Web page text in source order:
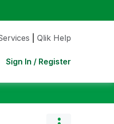
Qlik Help
Sign In / Register